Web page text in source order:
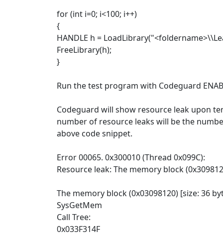
for (int i=0; i<100; i++)
{
HANDLE h =
FreeLibrary(h);
}
Run the test program with Codeguard
Codeguard will show resource leak upon
number of resource leaks will be the
above code snippet.
Error 00065. 0x300010 (Thread 0x099C):
Resource leak: The memory block
The memory block (0x03098120) [size: 36
SysGetMem
Call Tree:
0x033F314F